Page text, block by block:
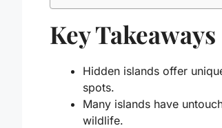
Key Takeaways
Hidden islands offer
spots.
Many islands have
wildlife.